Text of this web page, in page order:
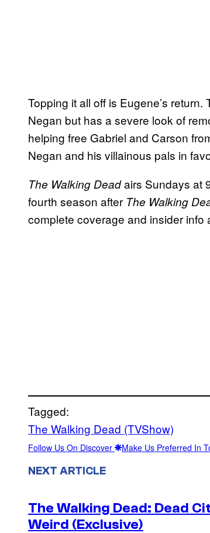
Topping it all off is Eugene’s
Negan but has a severe look of
helping free Gabriel and Carson
Negan and his villainous pals in
The Walking Deadairs Sundays at
fourth season after The Walking
complete coverage and insider info
Tagged:
The Walking Dead (TVShow)
Follow Us On Discover Make Us Preferred In
NEXT ARTICLE
The Walking Dead: Dead
Weird (Exclusive)